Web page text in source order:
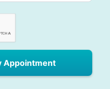
Appointment